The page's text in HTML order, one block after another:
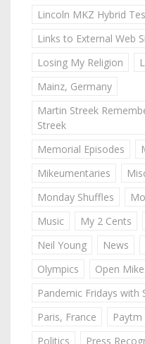
Lincoln MKZ Hybrid
Links to External Web
Losing My Religion
Mainz, Germany
Martin Streek
Streek
Memorial Episodes
Mikeumentaries
Monday Shuffles
Music
My 2 Cents
Neil Young
News
Olympics
Open
Pandemic Fridays with
Paris, France
Paytm
Politics
Press